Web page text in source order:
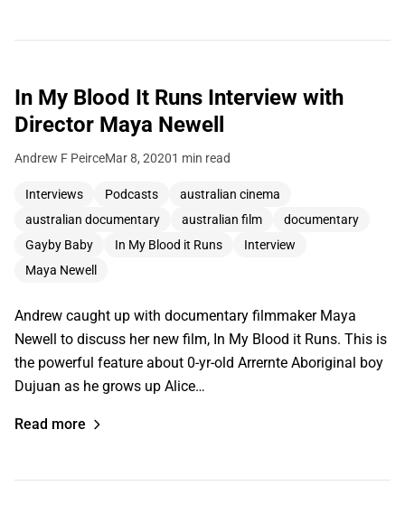
In My Blood It Runs Interview with
Director Maya Newell
Andrew F PeirceMar 8, 20201 min read
Interviews Podcasts
australian cinema
australian documentary
australian film
documentary
Gayby Baby
In My Blood it Runs
Interview
Maya Newell
Andrew caught up with documentary filmmaker Maya
Newell to discuss her new film, In My Blood it Runs. This is
the powerful feature about 0-yr-old Arrernte Aboriginal boy
Dujuan as he grows up Alice…
Read more